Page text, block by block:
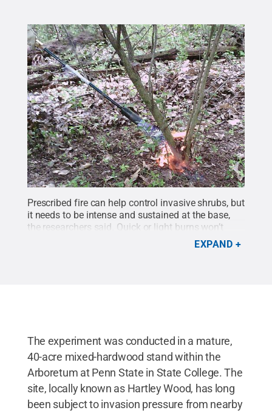
Prescribed fire can help control invasive shrubs, but
it needs to be intense and sustained at the base,
the researchers said. Quick or light burns won’t
work, and plants with thicker stems like this one are
EXPAND
The experiment was conducted in a mature,
40-acre mixed-hardwood stand within the
Arboretum at Penn State in State College. The
site, locally known as Hartley Wood, has long
been subject to invasion pressure from nearby